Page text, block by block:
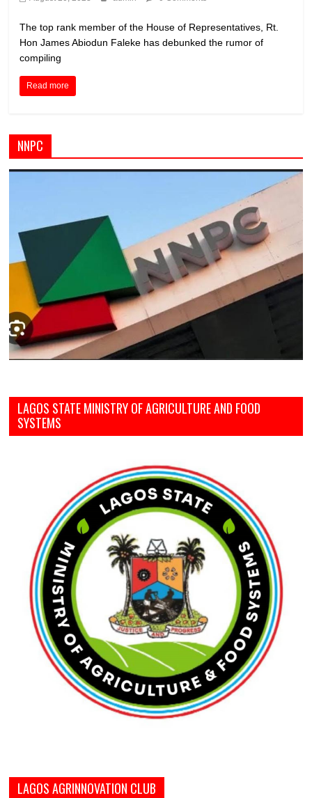
The top rank member of the House of Representatives, Rt.
Hon James Abiodun Faleke has debunked the rumor of
compiling
Read more
NNPC
LAGOS STATE MINISTRY OF AGRICULTURE AND FOOD
SYSTEMS
LAGOS AGRINNOVATION CLUB